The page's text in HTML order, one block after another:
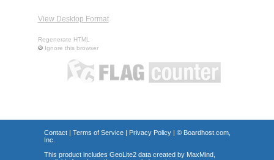
View Desktop Format
Regenerate HTML
Ignore this browser
Contact| Terms of Service| Privacy Policy| © Boardhost.com,
Inc.
This product includes GeoLite2 data created by MaxMind,